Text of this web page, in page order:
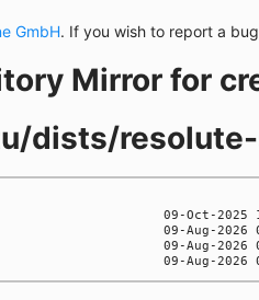
GmbH. If you wish to report a
Mirror for
dists/